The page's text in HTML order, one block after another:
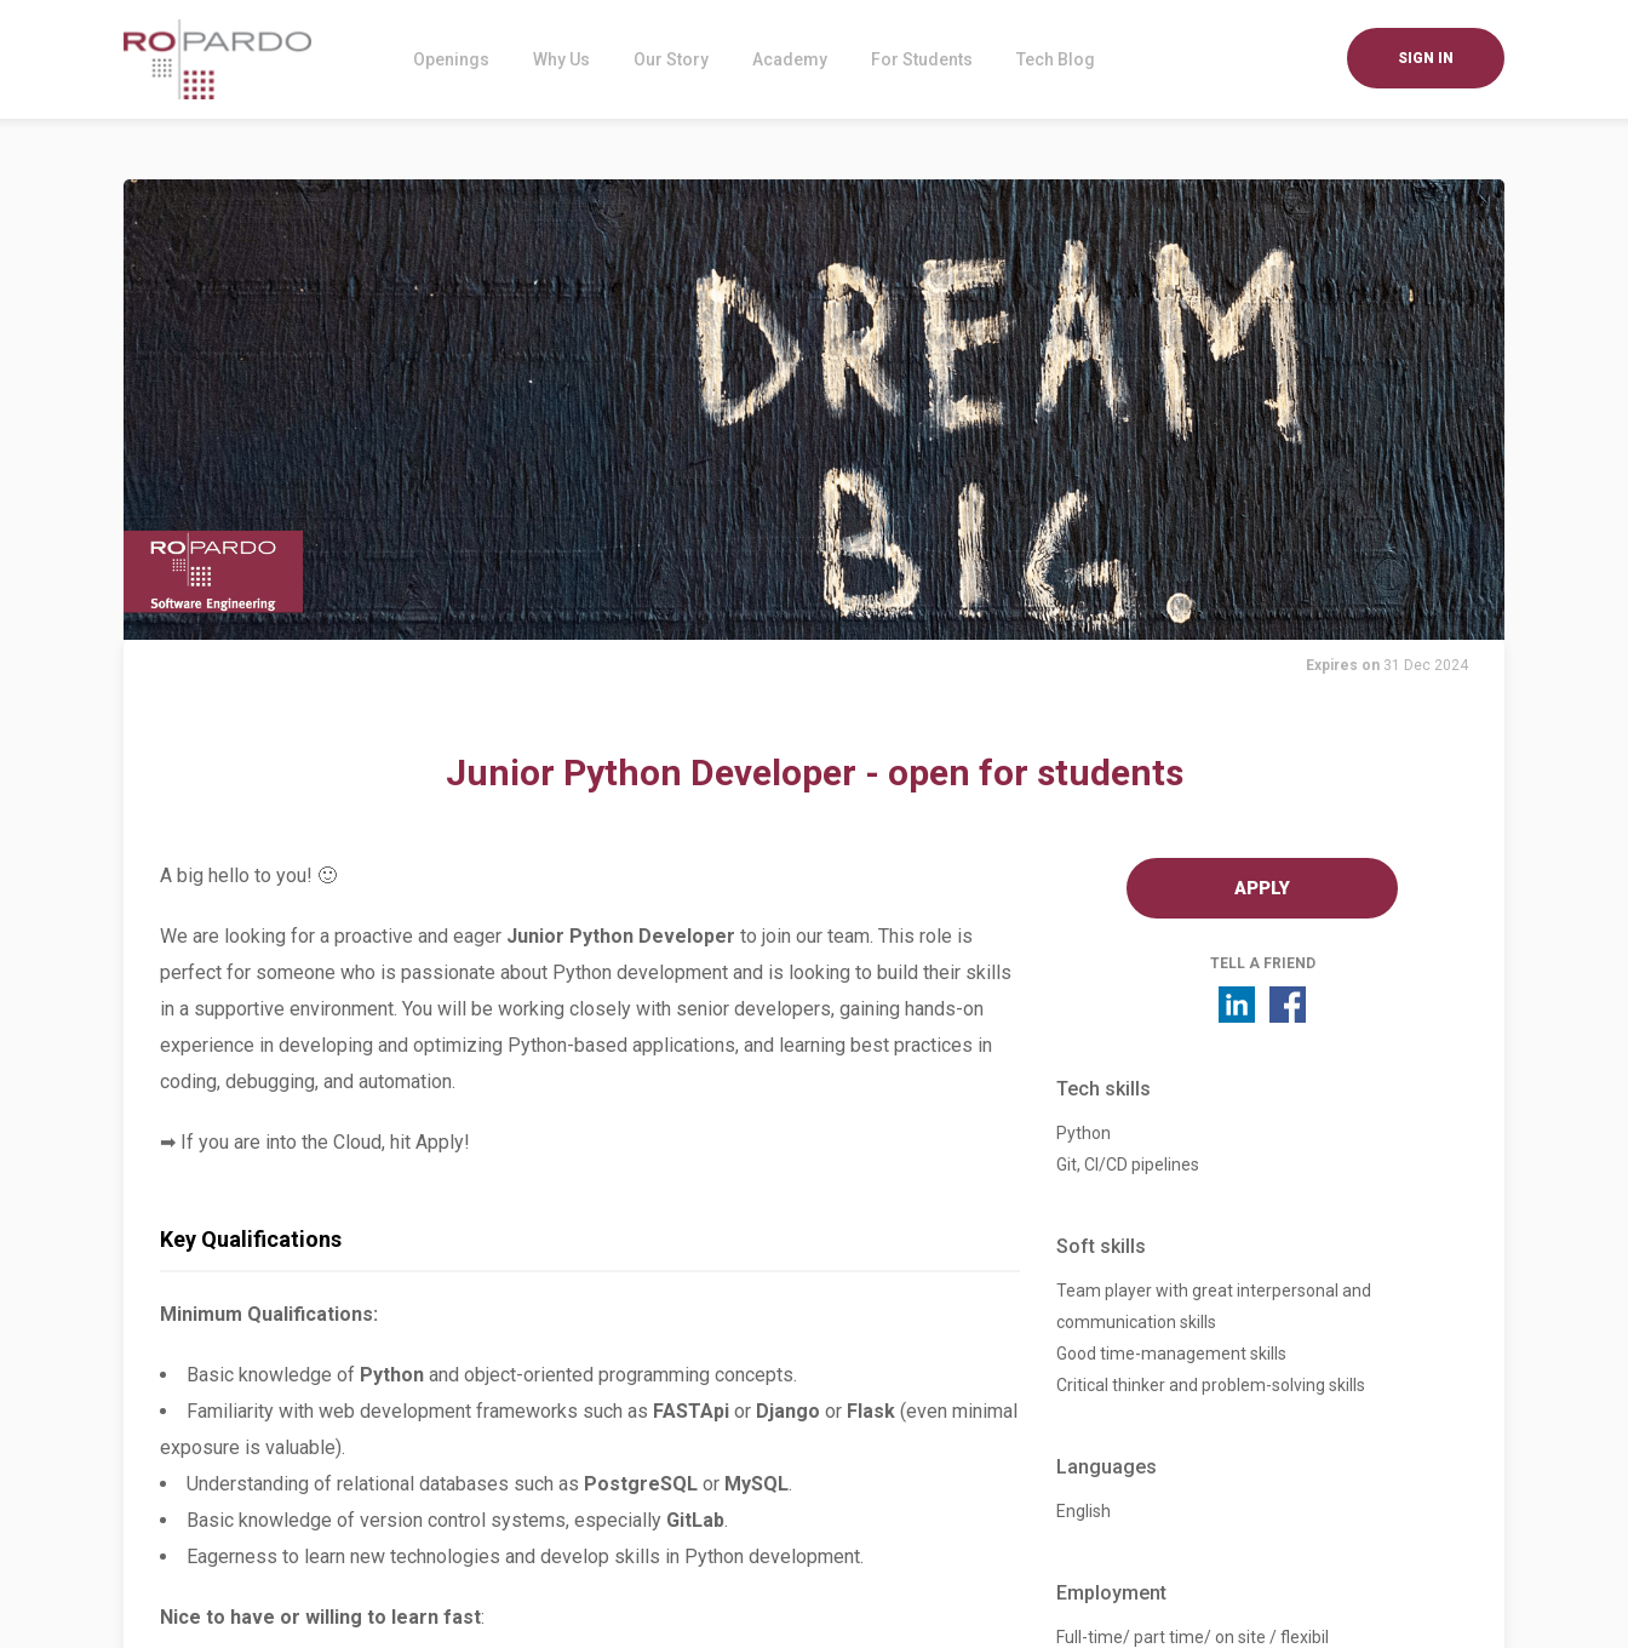
Openings Why Us Our Story Academy For Students Tech Blog SIGN IN
Expires on 31 Dec 2024
Junior Python Developer - open for students
A big hello to you! 🙂
We are looking for a proactive and eager Junior Python Developer to join our team. This role is
perfect for someone who is passionate about Python development and is looking to build their skills
in a supportive environment. You will be working closely with senior developers, gaining hands-on
experience in developing and optimizing Python-based applications, and learning best practices in
coding, debugging, and automation.
➡ If you are into the Cloud, hit Apply!
Key Qualifications
Minimum Qualifications:
Basic knowledge of Python and object-oriented programming concepts.
Familiarity with web development frameworks such as FASTApi or Django or Flask (even minimal
exposure is valuable).
Understanding of relational databases such as PostgreSQL or MySQL.
Basic knowledge of version control systems, especially GitLab.
Eagerness to learn new technologies and develop skills in Python development.
Nice to have or willing to learn fast:
APPLY
TELL A FRIEND
Tech skills
Python
Git, CI/CD pipelines
Soft skills
Team player with great interpersonal and
communication skills
Good time-management skills
Critical thinker and problem-solving skills
Languages
English
Employment
Full-time/ part time/ on site / flexibil